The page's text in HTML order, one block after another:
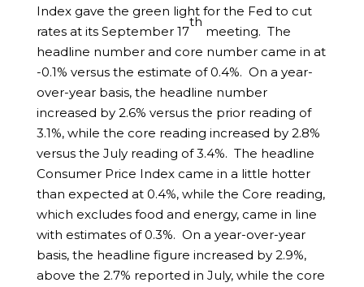
Index gave the green light for the Fed to cut
rates at its September 17
th
meeting. The
headline number and core number came in at
-0.1% versus the estimate of 0.4%. On a year-
over-year basis, the headline number
increased by 2.6% versus the prior reading of
3.1%, while the core reading increased by 2.8%
versus the July reading of 3.4%. The headline
Consumer Price Index came in a little hotter
than expected at 0.4%, while the Core reading,
which excludes food and energy, came in line
with estimates of 0.3%. On a year-over-year
basis, the headline figure increased by 2.9%,
above the 2.7% reported in July, while the core